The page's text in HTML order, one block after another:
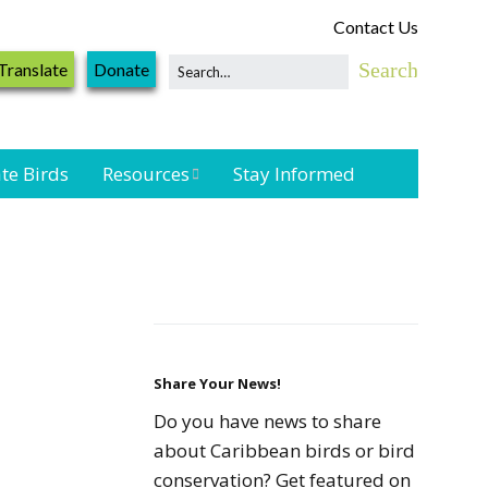
Contact Us
Donate
Birds Resources
Resources
Seabird Resources
Stay Informed
Share Your News!
Do you have news to share
about Caribbean birds or bird
conservation? Get featured on